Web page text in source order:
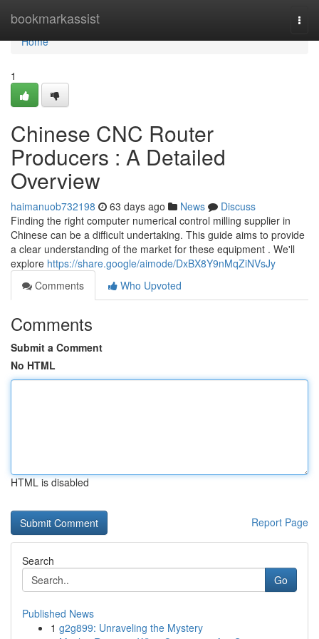
bookmarkassist
Home
Home
1
Chinese CNC Router
Producers : A Detailed
Overview
haimanuob732198 63 days ago News
Discuss
Finding the right computer numerical control milling supplier in
Chinese can be a difficult undertaking. This guide aims to provide
a clear understanding of the market for these equipment . We'll
explore https://share.google/aimode/DxBX8Y9nMqZiNVsJy
Comments
Who Upvoted
Comments
Submit a Comment
No HTML
HTML is disabled
Report Page
Search
Go
Published News
1 g2g899: Unraveling the Mystery